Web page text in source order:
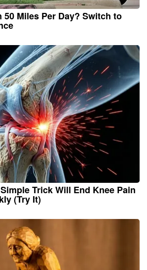
50 Miles Per Day? Switch to
Trick Will End Knee Pain
(Try It)